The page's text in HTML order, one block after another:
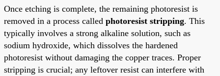
Once etching is complete, the remaining photoresist is
removed in a process called photoresist stripping. This
typically involves a strong alkaline solution, such as
sodium hydroxide, which dissolves the hardened
photoresist without damaging the copper traces. Proper
stripping is crucial; any leftover resist can interfere with